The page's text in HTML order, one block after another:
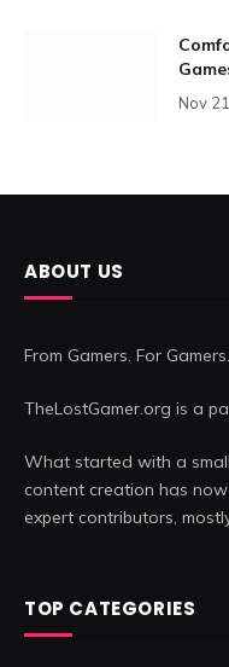
Nov
ABOUT US
From Gamers. For Gamers.
TheLostGamer.org is a
What started with a
content creation has
expert contributors,
TOP CATEGORIES